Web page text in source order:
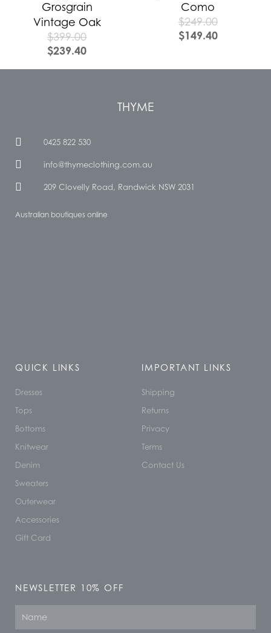
Grosgrain
Vintage Oak
$399.00
$239.40
Como
$249.00
$149.40
THYME
0425 822 530
info@thymeclothing.com.au
209 Clovelly Road, Randwick NSW 2031
Australian boutiques online
QUICK LINKS
Dresses
Tops
Bottoms
Knitwear
Denim
Sweaters
Outerwear
Accessories
Gift Card
IMPORTANT LINKS
Shipping
Returns
Privacy
Terms
Contact Us
NEWSLETTER 10% OFF